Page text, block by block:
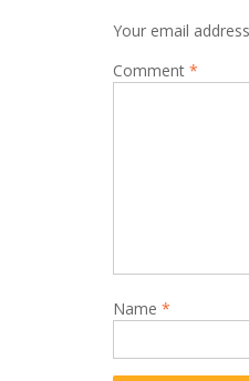
Your email
Comment *
Name *